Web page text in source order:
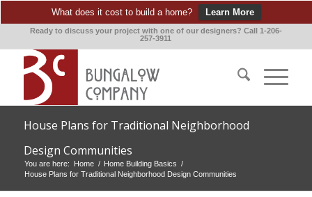
What does it cost to build a home? Learn More
Ready to discuss your project with one of our designers? Call 1-206-
257-3911
House Plans for Traditional Neighborhood
Design Communities
You are here: Home / Home Building Basics /
House Plans for Traditional Neighborhood Design Communities